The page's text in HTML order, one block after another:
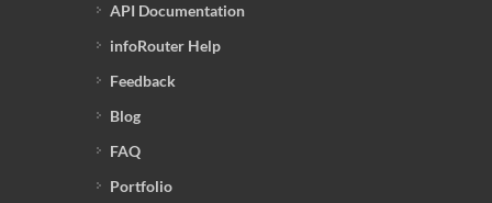
API Documentation
infoRouter Help
Feedback
Blog
FAQ
Portfolio